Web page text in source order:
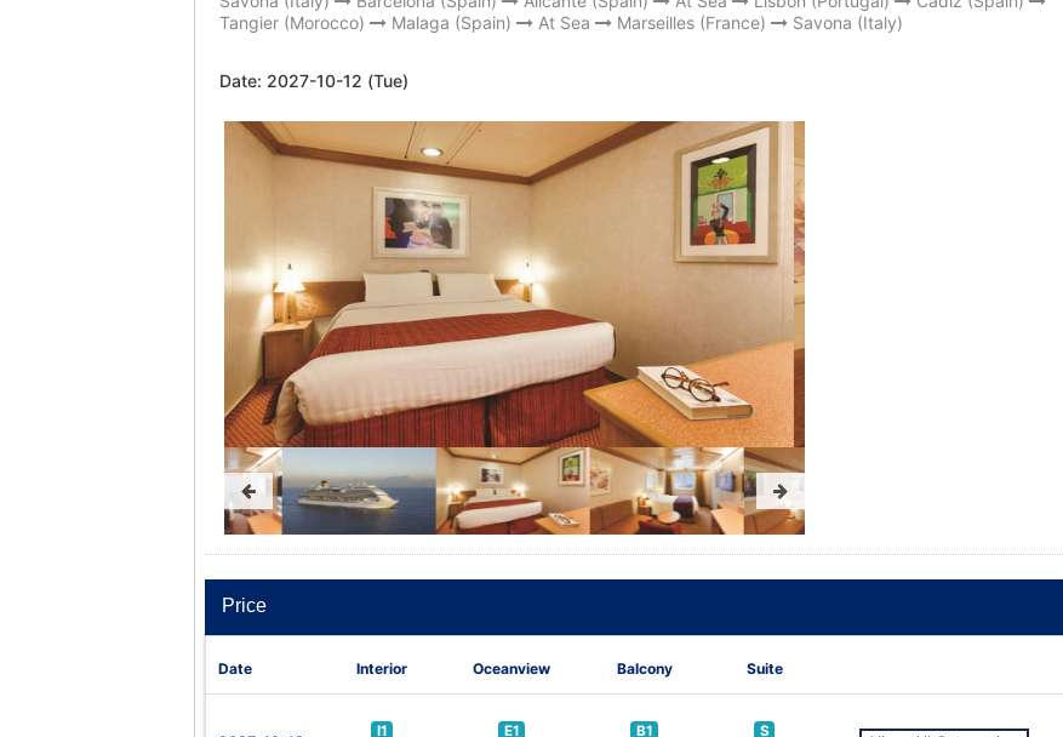
Tangier (Morocco)
Malaga (Spain) At Sea Marseilles (France) Savona (Italy)
Date: 2027-10-12 (Tue)
Price
Date Interior Oceanview Balcony Suite
I1 E1 B1 S